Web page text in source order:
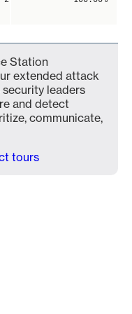
Station
extended attack
leaders
and detect
communicate,
tours